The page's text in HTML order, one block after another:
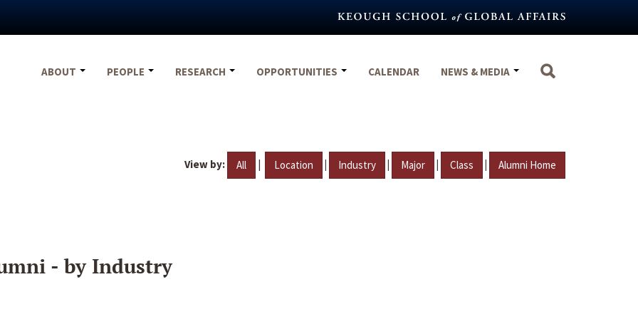
ABOUT
PEOPLE RESEARCH OPPORTUNITIES CALENDAR NEWS & MEDIA
View by: All | Location | Industry | Major | Class | Alumni Home
- by Industry